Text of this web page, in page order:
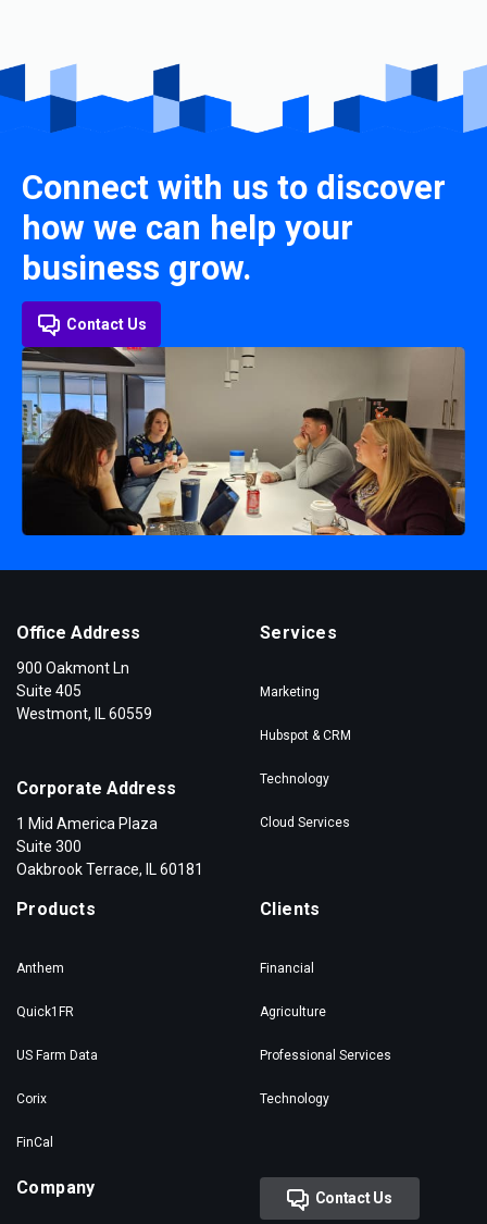
Connect with us to discover
how we can help your
business grow.
Contact Us
Office Address
900 Oakmont Ln
Suite 405
Westmont, IL 60559
Corporate Address
1 Mid America Plaza
Suite 300
Oakbrook Terrace, IL 60181
Services
Marketing
Hubspot & CRM
Technology
Cloud Services
Products
Anthem
Quick1FR
US Farm Data
Corix
FinCal
Clients
Financial
Agriculture
Professional Services
Technology
Company Contact Us